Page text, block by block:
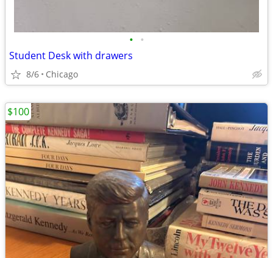
• •
Student Desk with drawers
8/6 Chicago
$100